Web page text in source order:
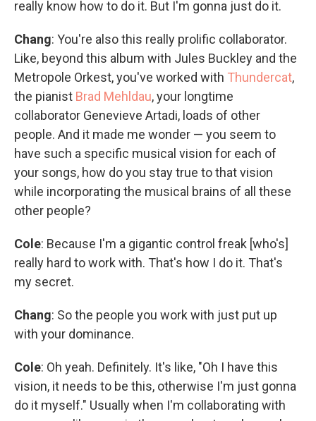
really know how to do it. But I'm gonna just do it.
Chang: You're also this really prolific collaborator.
Like, beyond this album with Jules Buckley and the
Metropole Orkest, you've worked with Thundercat,
the pianist Brad Mehldau, your longtime
collaborator Genevieve Artadi, loads of other
people. And it made me wonder — you seem to
have such a specific musical vision for each of
your songs, how do you stay true to that vision
while incorporating the musical brains of all these
other people?
Cole: Because I'm a gigantic control freak [who's]
really hard to work with. That's how I do it. That's
my secret.
Chang: So the people you work with just put up
with your dominance.
Cole: Oh yeah. Definitely. It's like, "Oh I have this
vision, it needs to be this, otherwise I'm just gonna
do it myself." Usually when I'm collaborating with